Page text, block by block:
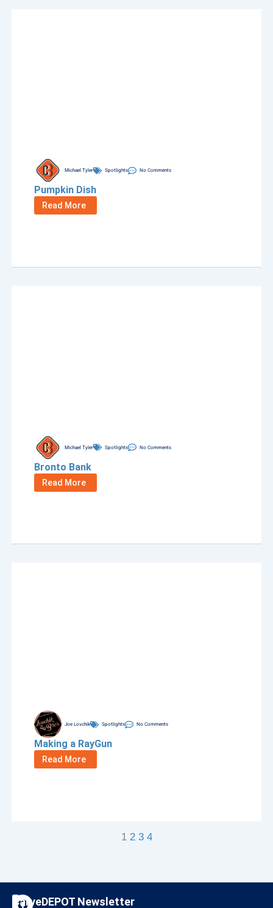
Michael Tyler Spotlights No Comments
Pumpkin Dish
Read More
Michael Tyler Spotlights No Comments
Bronto Bank
Read More
Joe Lovchik Spotlights No Comments
Making a RayGun
Read More
1 2 3 4
F
I
CarveDEPOT Newsletter